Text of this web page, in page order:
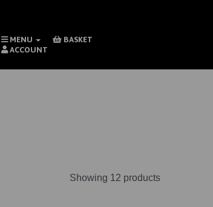
MENU
BASKET
ACCOUNT
Showing 12 products